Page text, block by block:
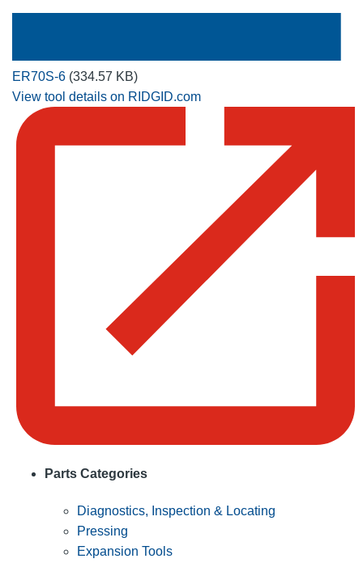
ER70S-6 (334.57 KB)
View tool details on RIDGID.com
Parts Categories
Diagnostics, Inspection & Locating
Pressing
Expansion Tools